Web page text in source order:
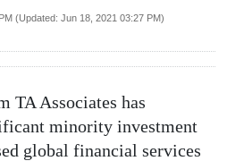
(Updated: Jun 18, 2021 03:27 PM)
TA Associates has
minority investment
global financial services